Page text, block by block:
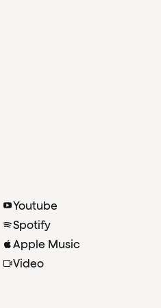
Youtube
Spotify
Apple Music
Video